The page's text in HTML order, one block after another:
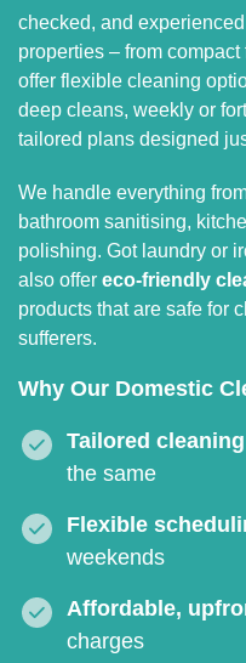
checked, and
properties – from
offer flexible cleaning
deep cleans, weekly or
tailored plans designed
We handle everything
bathroom sanitising,
polishing. Got laundry or
also offer eco-friendly
products that are safe for
sufferers.
Why Our Domestic
Tailored
the same
Flexible
weekends
Affordable,
charges